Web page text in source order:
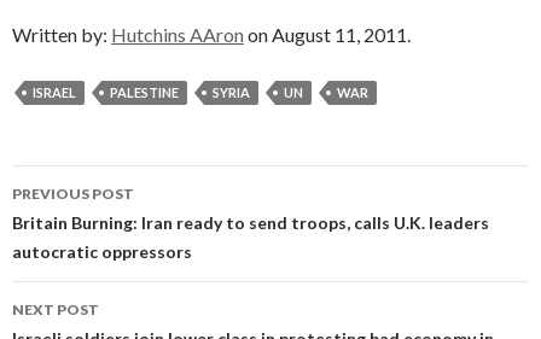
Written by: Hutchins AAron on August 11, 2011.
ISRAEL PALESTINE SYRIA UN WAR
Post
navigation
PREVIOUS POST
Britain Burning: Iran ready to send troops, calls U.K. leaders
autocratic oppressors
NEXT POST